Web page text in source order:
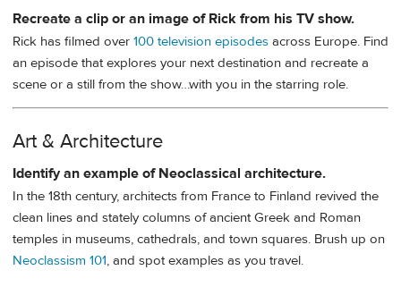
Recreate a clip or an image of Rick from his TV show.
Rick has filmed over 100 television episodes across Europe. Find
an episode that explores your next destination and recreate a
scene or a still from the show…with you in the starring role.
Art & Architecture
Identify an example of Neoclassical architecture.
In the 18th century, architects from France to Finland revived the
clean lines and stately columns of ancient Greek and Roman
temples in museums, cathedrals, and town squares. Brush up on
Neoclassism 101, and spot examples as you travel.